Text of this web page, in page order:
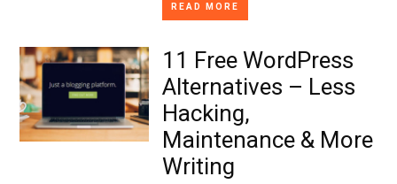
READ MORE
11 Free WordPress
Alternatives – Less
Hacking,
Maintenance & More
Writing